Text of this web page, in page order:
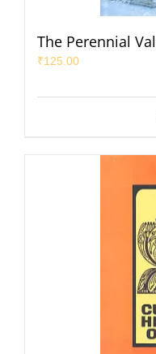
The Perennial
₹125.00